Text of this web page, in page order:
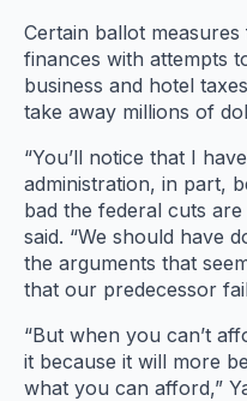
Certain ballot
finances with attempts
business and hotel
take away millions of
“You’ll notice that I
administration, in part,
bad the federal cuts
said. “We should have
the arguments that
that our predecessor
“But when you can’t
it because it will more
what you can afford,”